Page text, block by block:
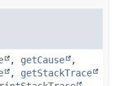
, getCause
,
, getStackTrace